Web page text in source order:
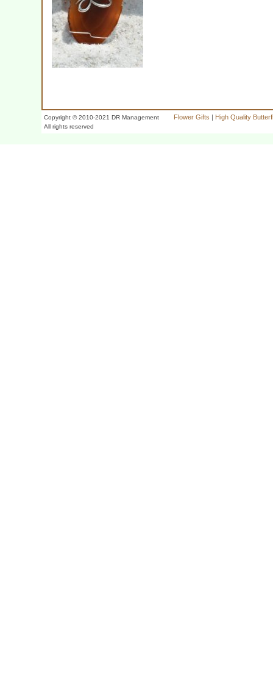
Copyright © 2010-2021 DR Management
All rights reserved
Flower Gifts | High Quality